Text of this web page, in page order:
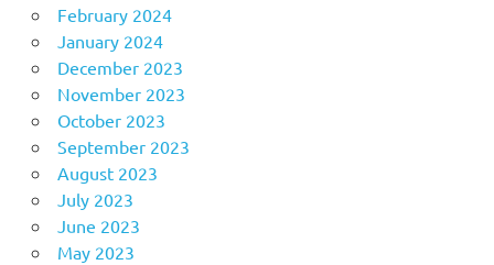
February 2024
January 2024
December 2023
November 2023
October 2023
September 2023
August 2023
July 2023
June 2023
May 2023